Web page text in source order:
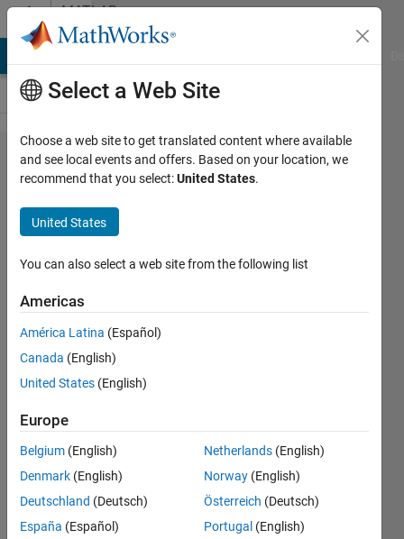
Skip to contentMATLAB
Answers
How to
find
variables
solver
assigned
to
simulink
mona
aljeagdaf
2018
1 Answer
Updated
27 Views
(30 days)
Select a Web Site
Choose a web site to get translated content where available
and see local events and offers. Based on your location, we
recommend that you select:United States.
United States
You can also select a web site from the following list
Americas
América Latina (Español)
Canada (English)
United States (English)
Europe
Belgium (English)
Denmark (English)
Deutschland (Deutsch)
España (Español)
Netherlands (English)
Norway (English)
Österreich (Deutsch)
Portugal (English)